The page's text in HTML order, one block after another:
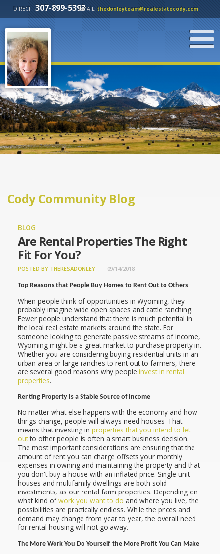
DIRECT 307-899-5393EMAIL thedonleyteam@realestatecody.com
Cody Community Blog
BLOG
Are Rental Properties The Right
Fit For You?
POSTED BY THERESADONLEY 09/14/2018
Top Reasons that People Buy Homes to Rent Out to Others
When people think of opportunities in Wyoming, they
probably imagine wide open spaces and cattle ranching.
Fewer people understand that there is much potential in
the local real estate markets around the state. For
someone looking to generate passive streams of income,
Wyoming might be a great market to purchase property in.
Whether you are considering buying residential units in an
urban area or large ranches to rent out to farmers, there
are several good reasons why people invest in rental
properties.
Renting Property Is a Stable Source of Income
No matter what else happens with the economy and how
things change, people will always need houses. That
means that investing in properties that you intend to let
outto other people is often a smart business decision.
The most important considerations are ensuring that the
amount of rent you can charge offsets your monthly
expenses in owning and maintaining the property and that
you don't buy a house with an inflated price. Single unit
houses and multifamily dwellings are both solid
investments, as our rental farm properties. Depending on
what kind ofwork you want to do and where you live, the
possibilities are practically endless. While the prices and
demand may change from year to year, the overall need
for rental housing will not go away.
The More Work You Do Yourself, the More Profit You Can Make